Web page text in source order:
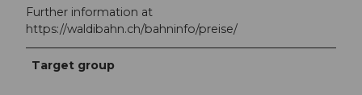
Further information at
https://waldibahn.ch/bahninfo/preise/
Target group